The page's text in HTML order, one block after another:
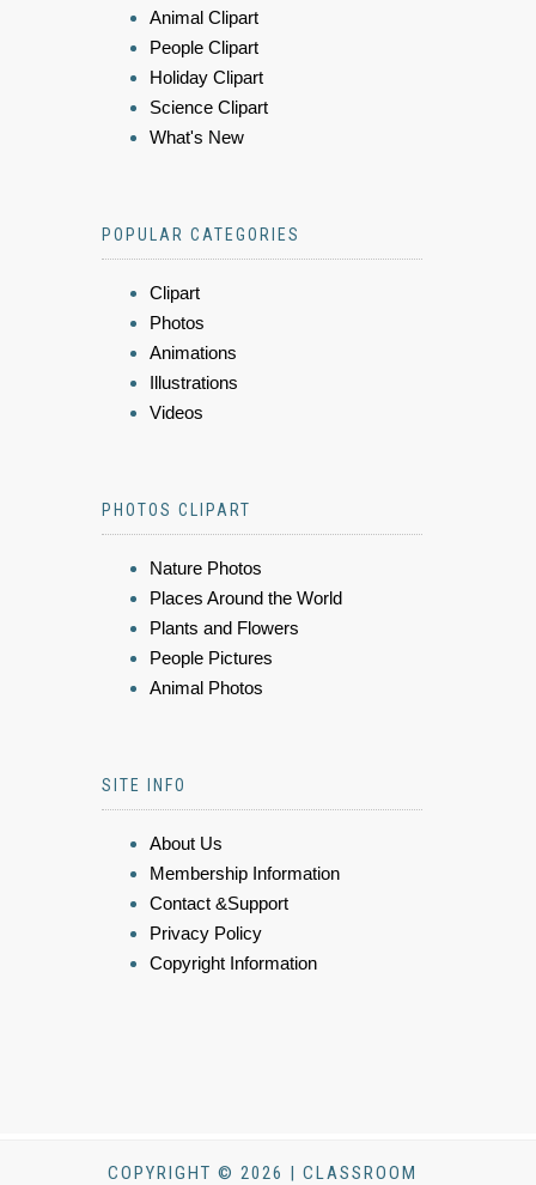
Animal Clipart
People Clipart
Holiday Clipart
Science Clipart
What's New
POPULAR CATEGORIES
Clipart
Photos
Animations
Illustrations
Videos
PHOTOS CLIPART
Nature Photos
Places Around the World
Plants and Flowers
People Pictures
Animal Photos
SITE INFO
About Us
Membership Information
Contact &Support
Privacy Policy
Copyright Information
COPYRIGHT © 2026 | CLASSROOM